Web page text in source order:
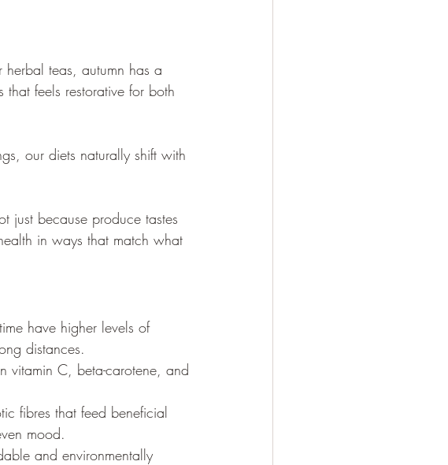
teas, autumn has a
feels restorative for both
our diets naturally shift with
just because produce tastes
in ways that match what
have higher levels of
distances.
vitamin C, beta-carotene, and
fibres that feed beneficial
mood.
and environmentally